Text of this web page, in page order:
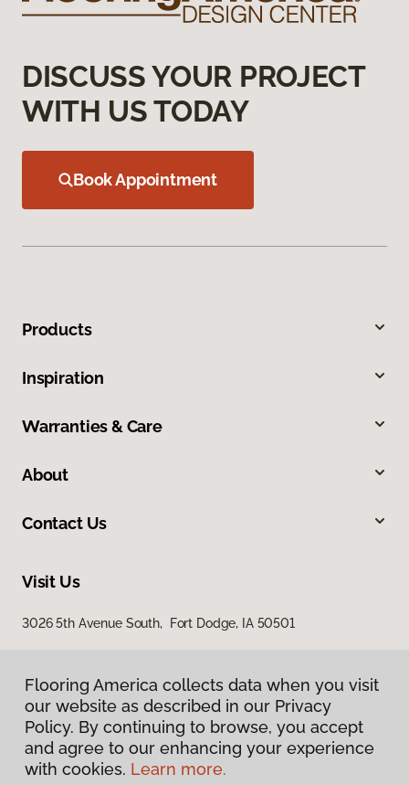
DISCUSS YOUR PROJECT
WITH US TODAY
Book Appointment
Products
Inspiration
Warranties & Care
About
Contact Us
Visit Us
3026 5th Avenue South, Fort Dodge, IA 50501
Privacy Policy
Flooring America collects data when you visit
our website as described in our Privacy
Policy. By continuing to browse, you accept
and agree to our enhancing your experience
with cookies. Learn more.